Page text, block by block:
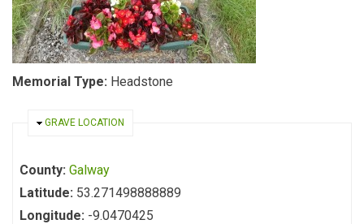
Memorial Type: Headstone
HIDE
GRAVE LOCATION
County: Galway
Latitude: 53.271498888889
Longitude: -9.0470425